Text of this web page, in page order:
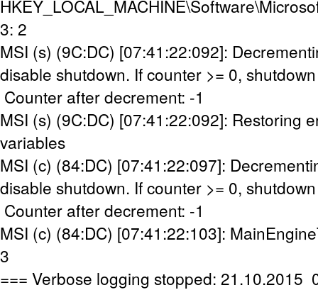
3: 2
MSI (s) (9C:DC) [07:41:22:092]:
disable shutdown. If counter >= 0,
Counter after decrement: -1
MSI (s) (9C:DC) [07:41:22:092]: Restoring
variables
MSI (c) (84:DC) [07:41:22:097]:
disable shutdown. If counter >= 0,
Counter after decrement: -1
MSI (c) (84:DC) [07:41:22:103]:
3
=== Verbose logging stopped: 21.10.2015